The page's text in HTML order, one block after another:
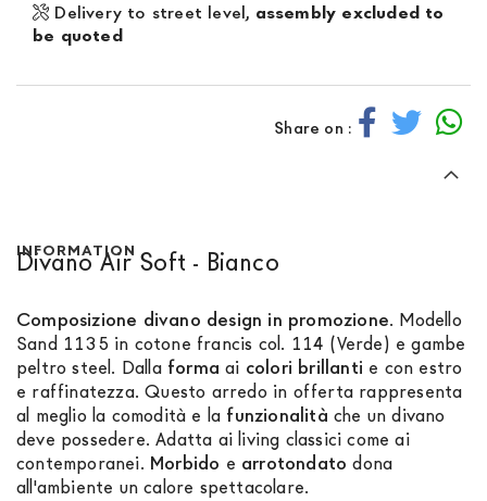
Delivery to street level, assembly excluded to
be quoted
Share on :
INFORMATION
Divano Air Soft - Bianco
Composizione divano design in promozione. Modello
Sand 1135 in cotone francis col. 114 (Verde) e gambe
peltro steel. Dalla forma ai colori brillanti e con estro
e raffinatezza. Questo arredo in offerta rappresenta
al meglio la comodità e la funzionalità che un divano
deve possedere. Adatta ai living classici come ai
contemporanei. Morbido e arrotondato dona
all'ambiente un calore spettacolare.